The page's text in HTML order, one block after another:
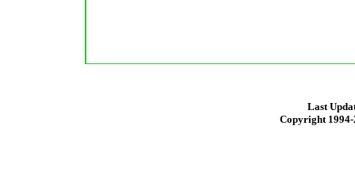
Last
Copyright 1994-